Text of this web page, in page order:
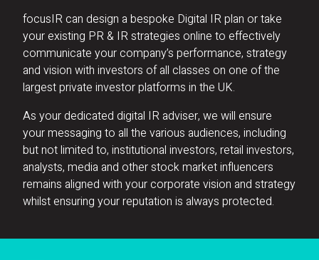
focusIR can design a bespoke Digital IR plan or take
your existing PR & IR strategies online to effectively
communicate your company’s performance, strategy
and vision with investors of all classes on one of the
largest private investor platforms in the UK.
As your dedicated digital IR adviser, we will ensure
your messaging to all the various audiences, including
but not limited to, institutional investors, retail investors,
analysts, media and other stock market influencers
remains aligned with your corporate vision and strategy
whilst ensuring your reputation is always protected.